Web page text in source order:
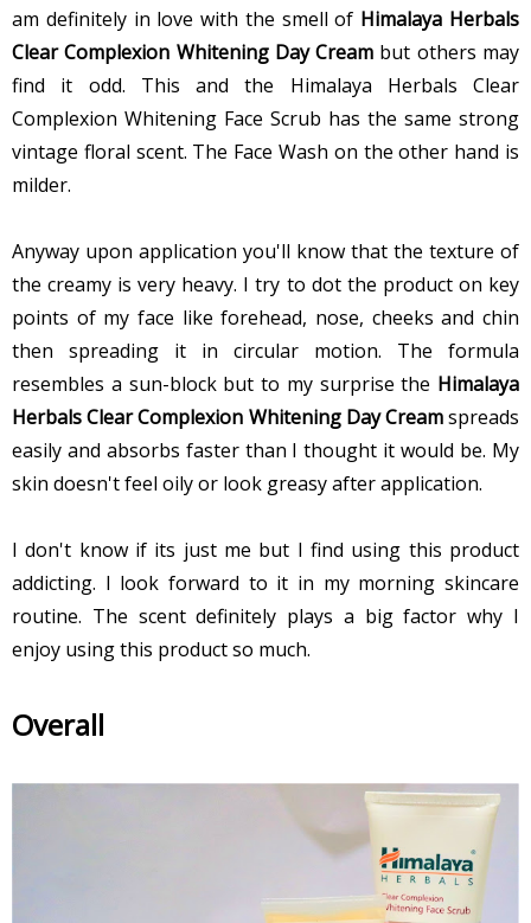
am definitely in love with the smell of Himalaya Herbals
Clear Complexion Whitening Day Cream but others may
find it odd. This and the Himalaya Herbals Clear
Complexion Whitening Face Scrub has the same strong
vintage floral scent. The Face Wash on the other hand is
milder.
Anyway upon application you'll know that the texture of
the creamy is very heavy. I try to dot the product on key
points of my face like forehead, nose, cheeks and chin
then spreading it in circular motion. The formula
resembles a sun-block but to my surprise the Himalaya
Herbals Clear Complexion Whitening Day Creamspreads
easily and absorbs faster than I thought it would be. My
skin doesn't feel oily or look greasy after application.
I don't know if its just me but I find using this product
addicting. I look forward to it in my morning skincare
routine. The scent definitely plays a big factor why I
enjoy using this product so much.
Overall